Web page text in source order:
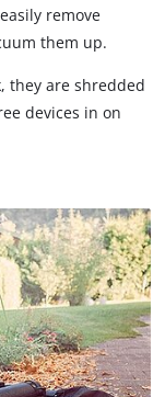
remove
them up.
they are shredded
devices in on